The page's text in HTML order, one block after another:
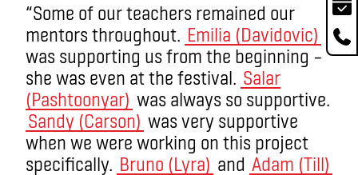
“Some of our teachers remained our
mentors throughout. Emilia (Davidovic)
was supporting us from the beginning –
she was even at the festival. Salar
(Pashtoonyar) was always so supportive.
Sandy (Carson) was very supportive
when we were working on this project
specifically. Bruno (Lyra) and Adam (Till)